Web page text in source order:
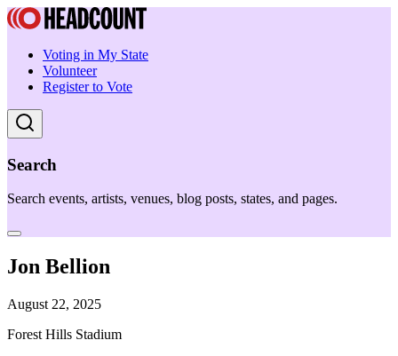
Voting in My State
Volunteer
Register to Vote
Search
Search events, artists, venues, blog posts, states, and pages.
Jon Bellion
August 22, 2025
Forest Hills Stadium